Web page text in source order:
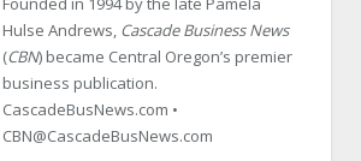
Hulse Andrews, Cascade Business News
(CBN) became Central Oregon’s premier
business publication.
CascadeBusNews.com •
CBN@CascadeBusNews.com